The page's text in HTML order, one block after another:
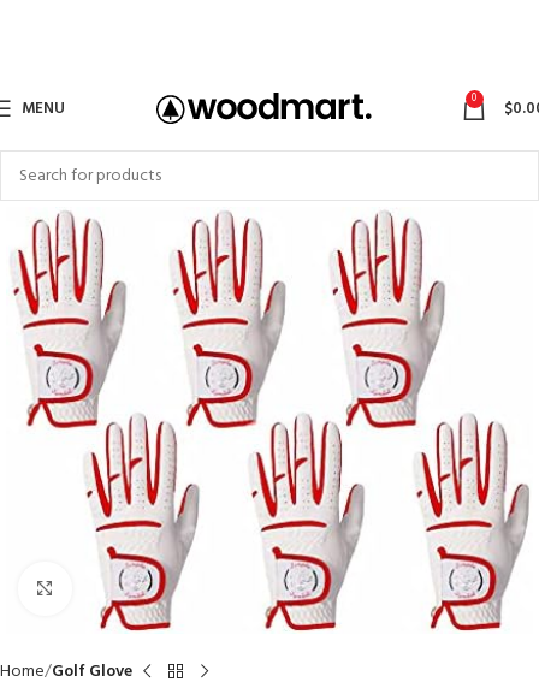
MENU 0 $
Click to enlarge
Home Golf Glove